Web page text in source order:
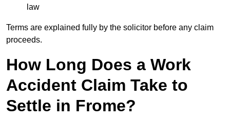
law
Terms are explained fully by the solicitor before any claim
proceeds.
How Long Does a Work
Accident Claim Take to
Settle in Frome?